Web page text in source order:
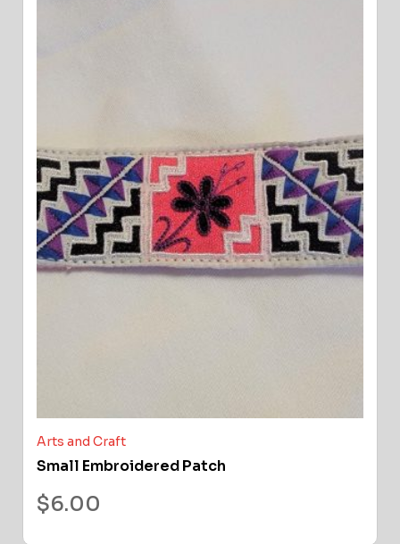
Arts and Craft
Small Embroidered Patch
$6.00